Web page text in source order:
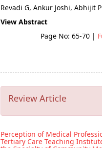
Revadi G, Ankur Joshi, Abhijit
View Abstract
Page No: 65-70 |
Review Article
Perception of Medical
Tertiary Care Teaching